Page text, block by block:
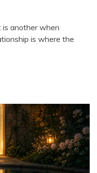
is another when
is where the